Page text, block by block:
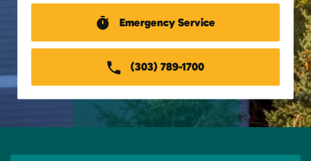
Emergency Service
(303) 789-1700